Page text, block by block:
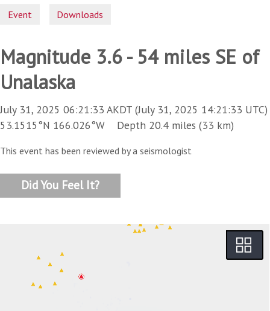
Event Downloads
Magnitude 3.6 - 54 miles SE of
Unalaska
July 31, 2025 06:21:33 AKDT (July 31, 2025 14:21:33 UTC)
53.1515°N 166.026°W Depth 20.4 miles (33 km)
This event has been reviewed by a seismologist
Did You Feel It?